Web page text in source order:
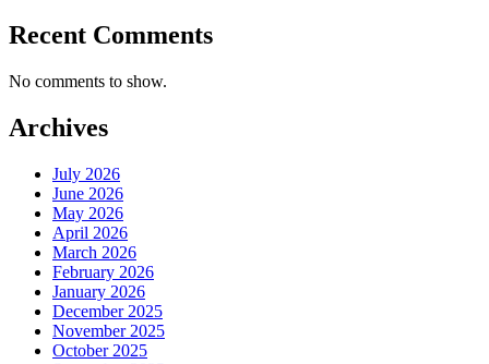
Recent Comments
No comments to show.
Archives
July 2026
June 2026
May 2026
April 2026
March 2026
February 2026
January 2026
December 2025
November 2025
October 2025